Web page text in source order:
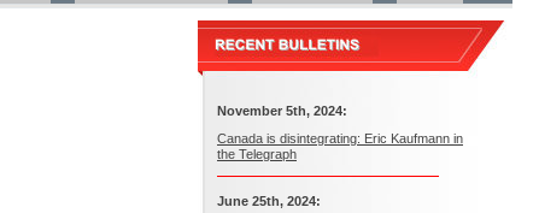
November 5th, 2024:
Canada is disintegrating: Eric Kaufmann in
the Telegraph
June 25th, 2024: